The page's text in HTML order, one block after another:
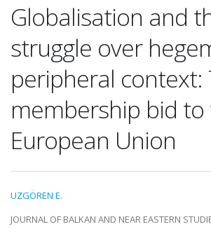
Globalisation and
struggle over
peripheral context:
membership bid to
European Union
UZGÖREN E.
JOURNAL OF BALKAN AND NEAR EASTERN